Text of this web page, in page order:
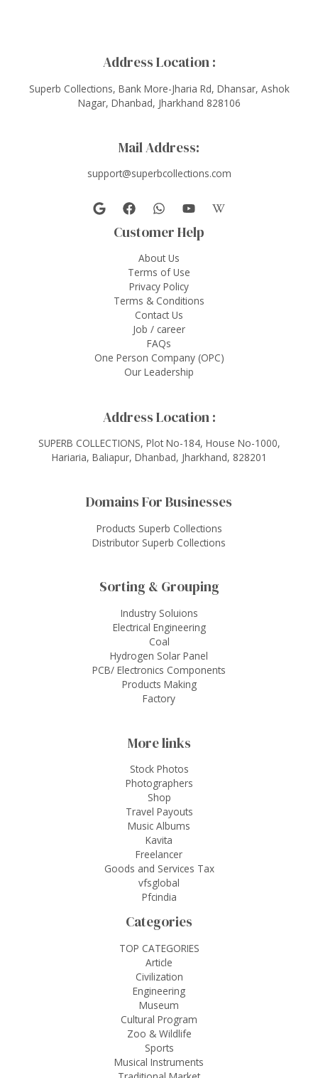
Address Location :
Superb Collections, Bank More-Jharia Rd, Dhansar, Ashok
Nagar, Dhanbad, Jharkhand 828106
Mail Address:
support@superbcollections.com
Customer Help
About Us
Terms of Use
Privacy Policy
Terms & Conditions
Contact Us
Job / career
FAQs
One Person Company (OPC)
Our Leadership
Address Location :
SUPERB COLLECTIONS, Plot No-184, House No-1000,
Hariaria, Baliapur, Dhanbad, Jharkhand, 828201
Domains For Businesses
Products Superb Collections
Distributor Superb Collections
Sorting & Grouping
Industry Soluions
Electrical Engineering
Coal
Hydrogen Solar Panel
PCB/ Electronics Components
Products Making
Factory
More links
Stock Photos
Photographers
Shop
Travel Payouts
Music Albums
Kavita
Freelancer
Goods and Services Tax
vfsglobal
Pfcindia
Categories
TOP CATEGORIES
Article
Civilization
Engineering
Museum
Cultural Program
Zoo & Wildlife
Sports
Musical Instruments